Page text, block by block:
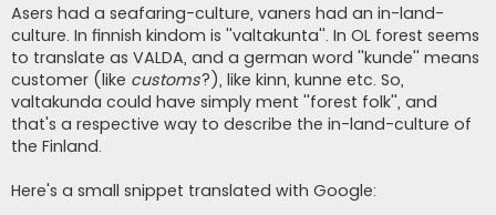
Asers had a seafaring-culture, vaners had an in-land-
culture. In finnish kindom is ''valtakunta''. In OL forest seems
to translate as VALDA, and a german word ''kunde'' means
customer (like customs?), like kinn, kunne etc. So,
valtakunda could have simply ment ''forest folk'', and
that's a respective way to describe the in-land-culture of
the Finland.
Here's a small snippet translated with Google: